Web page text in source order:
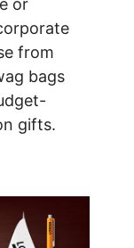
or
from
bags
gifts.